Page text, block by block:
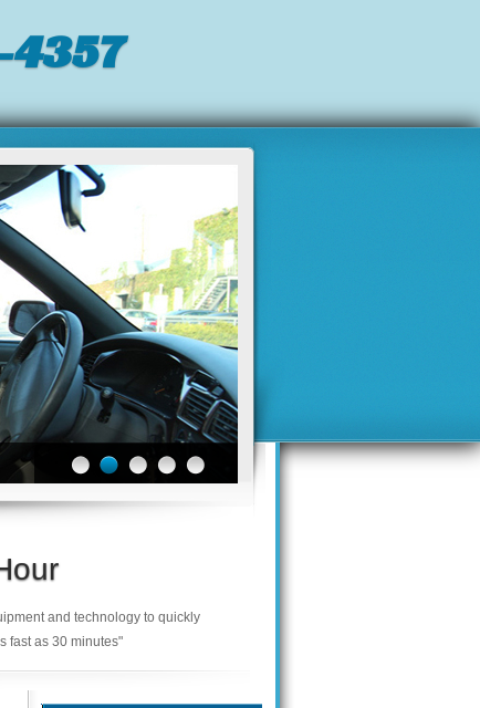
4357‬
and technology to quickly
fast as 30 minutes"